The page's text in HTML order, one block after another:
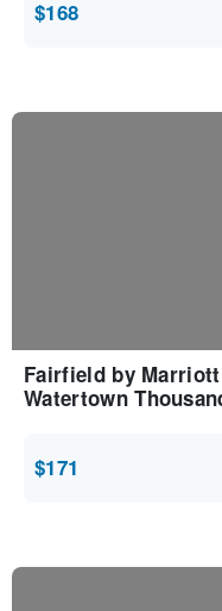
$168
Fairfield by
Watertown
$171